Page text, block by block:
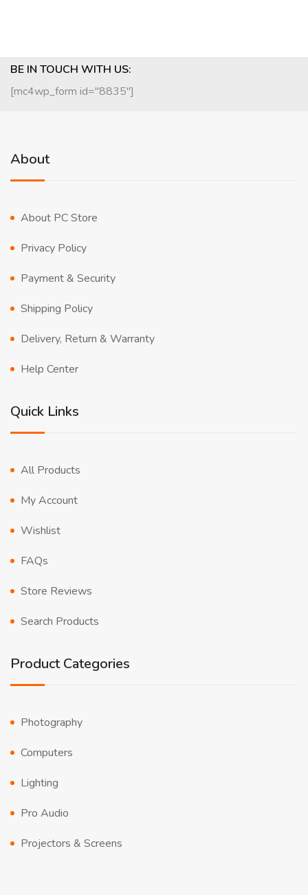
BE IN TOUCH WITH US:
[mc4wp_form id="8835"]
About
About PC Store
Privacy Policy
Payment & Security
Shipping Policy
Delivery, Return & Warranty
Help Center
Quick Links
All Products
My Account
Wishlist
FAQs
Store Reviews
Search Products
Product Categories
Photography
Computers
Lighting
Pro Audio
Projectors & Screens